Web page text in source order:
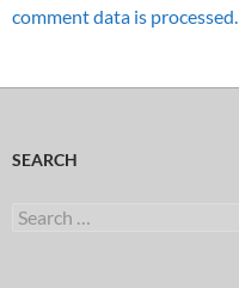
comment data is processed.
SEARCH
Search